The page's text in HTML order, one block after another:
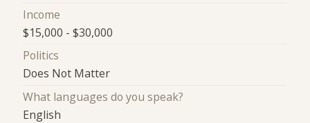
Income
$15,000 - $30,000
Politics
Does Not Matter
What languages do you speak?
English